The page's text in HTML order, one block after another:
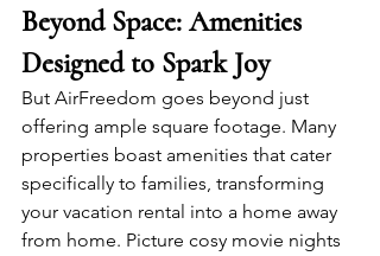
Beyond Space: Amenities
Designed to Spark Joy
But AirFreedom goes beyond just
offering ample square footage. Many
properties boast amenities that cater
specifically to families, transforming
your vacation rental into a home away
from home. Picture cosy movie nights